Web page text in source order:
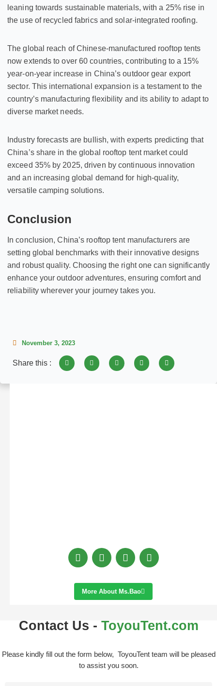
leaning towards sustainable materials, with a 25% rise in
the use of recycled fabrics and solar-integrated roofing.
The global reach of Chinese-manufactured rooftop tents
now extends to over 60 countries, contributing to a 15%
year-on-year increase in China’s outdoor gear export
sector. This international expansion is a testament to the
country’s manufacturing flexibility and its ability to adapt to
diverse market needs.
Industry forecasts are bullish, with experts predicting that
China’s share in the global rooftop tent market could
exceed 35% by 2025, driven by continuous innovation
and an increasing global demand for high-quality,
versatile camping solutions.
Conclusion
In conclusion, China’s rooftop tent manufacturers are
setting global benchmarks with their innovative designs
and robust quality. Choosing the right one can significantly
enhance your outdoor adventures, ensuring comfort and
reliability wherever your journey takes you.
November 3, 2023
Share this :
More About Ms.bao
Contact Us - ToyouTent.com
Please kindly fill out the form below, ToyouTent team will be pleased
to assist you soon.